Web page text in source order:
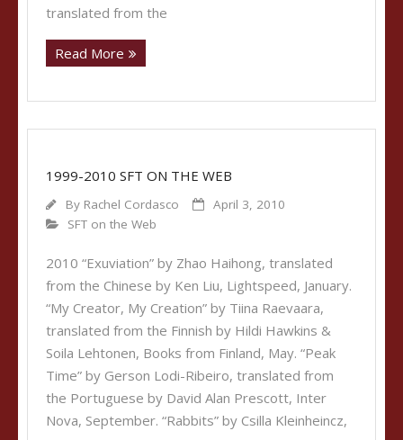
translated from the
Read More
1999-2010 SFT ON THE WEB
By Rachel Cordasco
April 3, 2010
SFT on the Web
2010 “Exuviation” by Zhao Haihong, translated
from the Chinese by Ken Liu, Lightspeed, January.
“My Creator, My Creation” by Tiina Raevaara,
translated from the Finnish by Hildi Hawkins &
Soila Lehtonen, Books from Finland, May. “Peak
Time” by Gerson Lodi-Ribeiro, translated from
the Portuguese by David Alan Prescott, Inter
Nova, September. “Rabbits” by Csilla Kleinheincz,